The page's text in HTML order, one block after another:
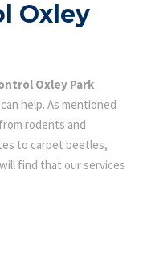
Oxley
Oxley Park
help. As mentioned
rodents and
to carpet beetles,
find that our services